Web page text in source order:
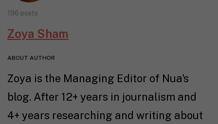
196 posts
Zoya Sham
ABOUT AUTHOR
Zoya is the Managing Editor of Nua's
blog. After 12+ years in journalism and
4+ years researching and writing about